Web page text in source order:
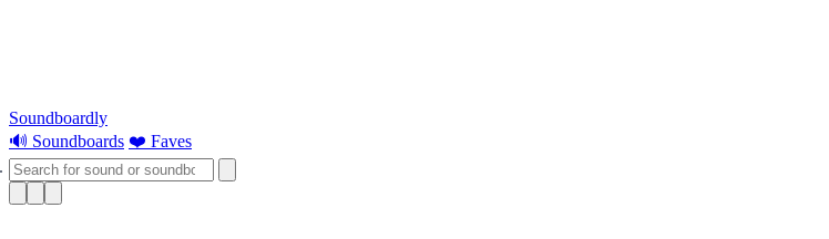
Soundboardly
🔊 Soundboards ❤️ Faves